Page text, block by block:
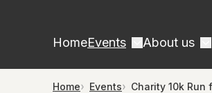
HomeEvents About us
Home Events Charity 10k Run